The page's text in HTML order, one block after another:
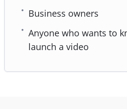
Business owners
Anyone who wants to
launch a video